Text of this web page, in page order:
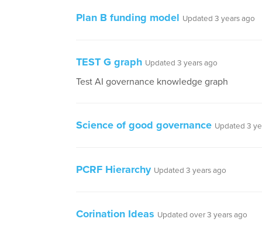
Plan B funding model Updated 3 years ago
TEST G graph Updated 3 years ago
Test AI governance knowledge graph
Science of good governance Updated 3
PCRF Hierarchy Updated 3 years ago
Corination Ideas Updated over 3 years ago